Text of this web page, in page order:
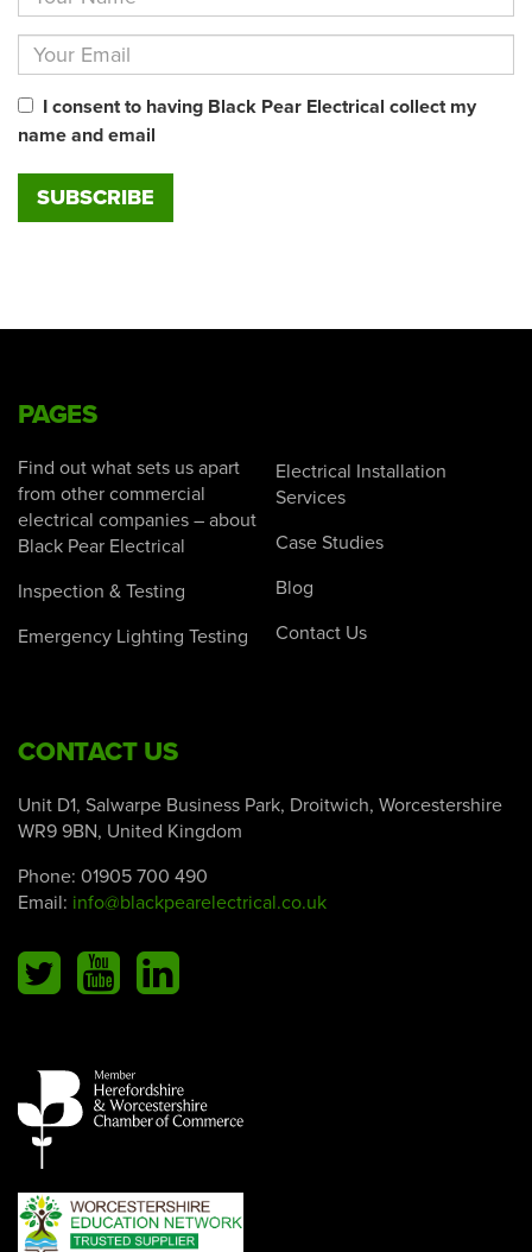
I consent to having Black Pear Electrical collect my
name and email
PAGES
Find out what sets us apart
from other commercial
electrical companies – about
Black Pear Electrical
Inspection & Testing
Emergency Lighting Testing
Electrical Installation
Services
Case Studies
Blog
Contact Us
CONTACT US
Unit D1, Salwarpe Business Park, Droitwich, Worcestershire
WR9 9BN, United Kingdom
Phone: 01905 700 490
Email: info@blackpearelectrical.co.uk